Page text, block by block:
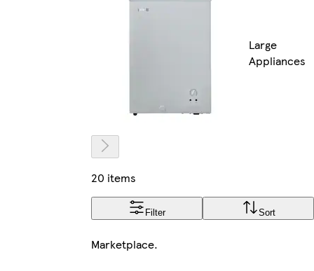
Large
Appliances
20 items
Filter Sort
Marketplace.